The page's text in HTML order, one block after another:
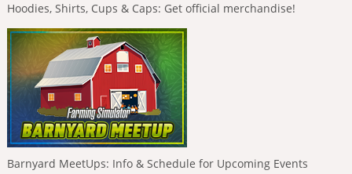
Hoodies, Shirts, Cups & Caps: Get official merchandise!
Barnyard MeetUps: Info & Schedule for Upcoming Events